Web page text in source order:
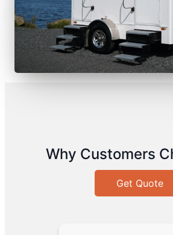
Why Customers
Get Quote